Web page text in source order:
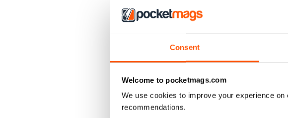
Consent
Welcome to pocketmags.com
We use cookies to improve your experience
recommendations.
3
VIEW REVIEWS